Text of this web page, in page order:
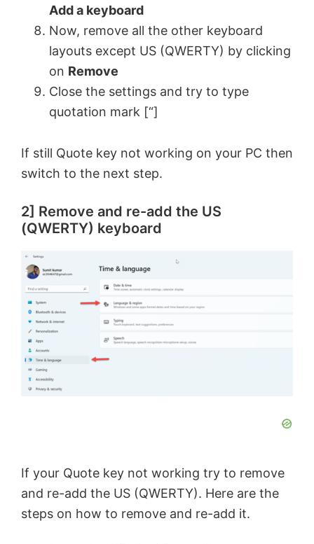
Add a keyboard
Now, remove all the other keyboard
layouts except US (QWERTY) by clicking
on Remove
Close the settings and try to type
quotation mark [“]
If still Quote key not working on your PC then
switch to the next step.
2] Remove and re-add the US
(QWERTY) keyboard
If your Quote key not working try to remove
and re-add the US (QWERTY). Here are the
steps on how to remove and re-add it.